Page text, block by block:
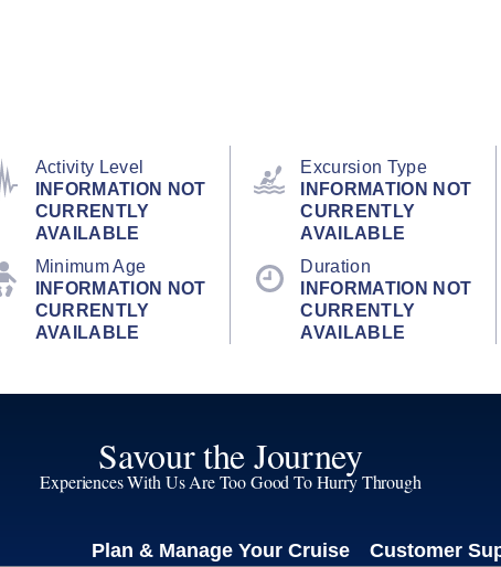
Activity Level
INFORMATION NOT
CURRENTLY
AVAILABLE
Excursion Type
INFORMATION NOT
CURRENTLY
AVAILABLE
Minimum Age
INFORMATION NOT
CURRENTLY
AVAILABLE
Duration
INFORMATION NOT
CURRENTLY
AVAILABLE
Savour the Journey
Experiences With Us Are Too Good To Hurry Through
Plan & Manage Your Cruise Customer